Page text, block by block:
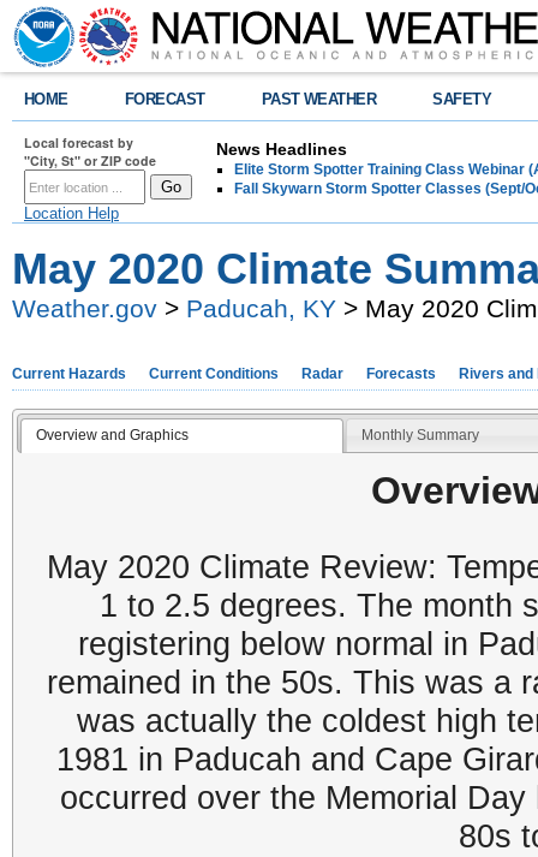
HOME FORECAST PAST WEATHER SAFETY
Local forecast by
"City, St" or ZIP code
Location Help
News Headlines
Elite Storm Spotter Training Class Webinar
Fall Skywarn Storm Spotter Classes (Sept/
May 2020 Climate
Weather.gov > Paducah, KY > May 2020
Current Hazards Current Conditions Radar Forecasts Rivers and
Overview and Graphics Monthly Summary
May 2020 Climate Review:
1 to 2.5 degrees. The month
registering below normal in
remained in the 50s. This was a
was actually the coldest high
1981 in Paducah and Cape
occurred over the Memorial
80s